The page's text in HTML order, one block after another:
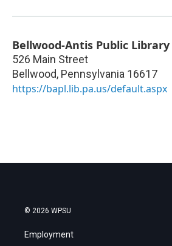
Bellwood-Antis Public Library
526 Main Street
Bellwood, Pennsylvania 16617
https://bapl.lib.pa.us/default.aspx
© 2026 WPSU
Employment